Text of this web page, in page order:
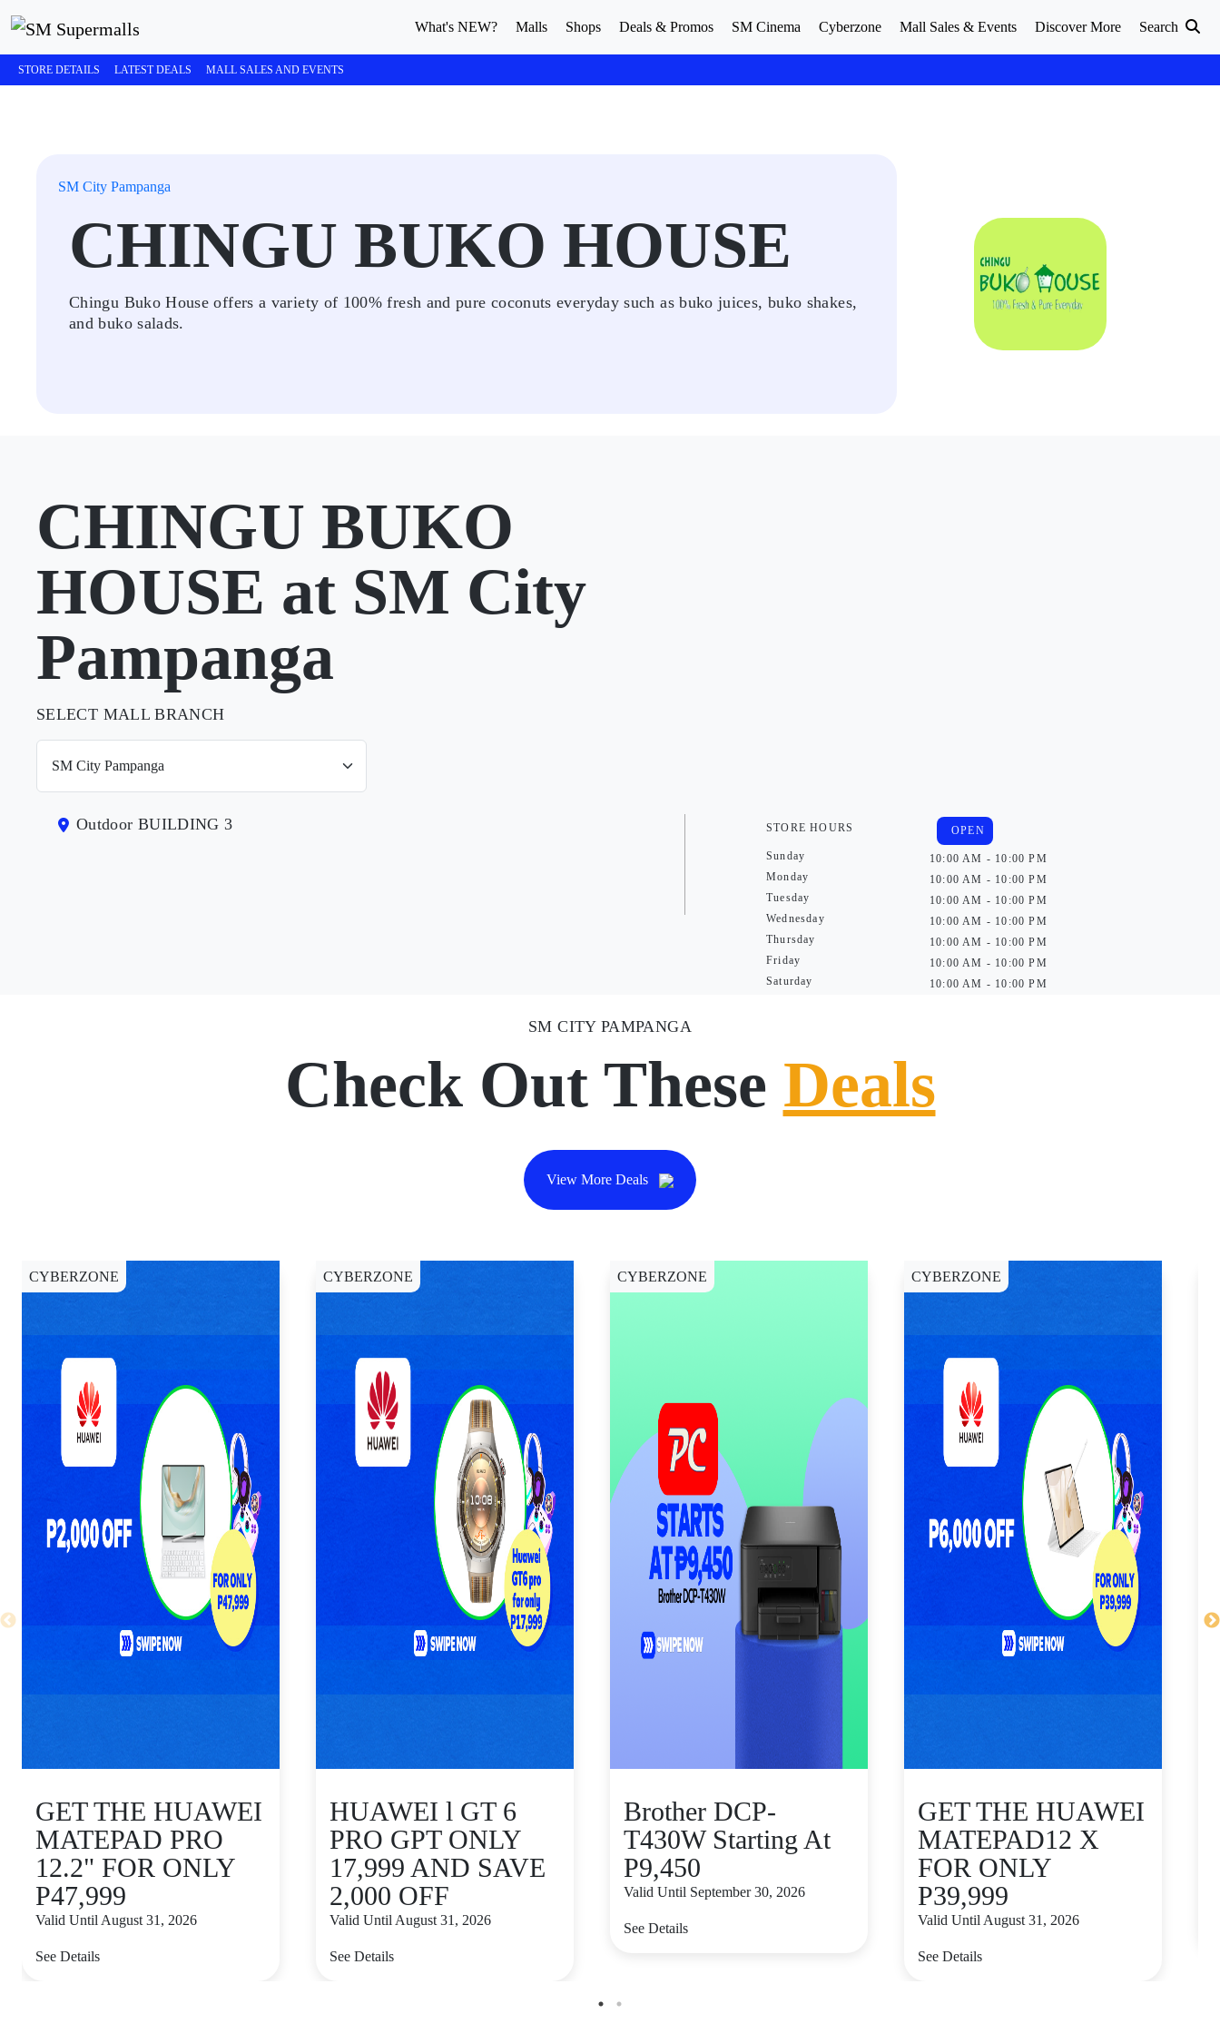
What's NEW? Malls Shops Deals & Promos SM Cinema Cyberzone Mall Sales & Events Discover More Search
STORE DETAILS LATEST DEALS MALL SALES AND EVENTS
SM City Pampanga
CHINGU BUKO HOUSE
Chingu Buko House offers a variety of 100% fresh and pure coconuts everyday such as buko juices, buko shakes,
and buko salads.
CHINGU BUKO
HOUSE at SM City
Pampanga
SELECT MALL BRANCH
Outdoor BUILDING 3 STORE HOURS
Sunday
Monday
Tuesday
Wednesday
Thursday
Friday
Saturday
OPEN
10:00 AM - 10:00 PM
10:00 AM - 10:00 PM
10:00 AM - 10:00 PM
10:00 AM - 10:00 PM
10:00 AM - 10:00 PM
10:00 AM - 10:00 PM
10:00 AM - 10:00 PM
SM CITY PAMPANGA
Check Out These Deals
View More Deals
CYBERZONE
GET THE HUAWEI
MATEPAD PRO
12.2" FOR ONLY
P47,999
Valid Until August 31, 2026
See Details
CYBERZONE
HUAWEI l GT 6
PRO GPT ONLY
17,999 AND SAVE
2,000 OFF
Valid Until August 31, 2026
See Details
CYBERZONE
Brother DCP-
T430W Starting At
P9,450
Valid Until September 30, 2026
See Details
CYBERZONE
GET THE HUAWEI
MATEPAD12 X
FOR ONLY
P39,999
Valid Until August 31, 2026
See Details